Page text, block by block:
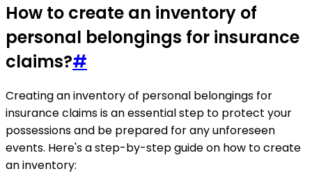
How to create an inventory of
personal belongings for insurance
claims?#
Creating an inventory of personal belongings for
insurance claims is an essential step to protect your
possessions and be prepared for any unforeseen
events. Here's a step-by-step guide on how to create
an inventory: